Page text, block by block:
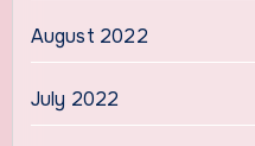
August 2022
July 2022